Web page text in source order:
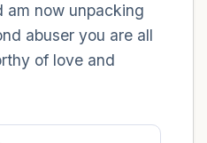
am now unpacking
abuser you are all
of love and
(count of 3).
and look around you.
loud: